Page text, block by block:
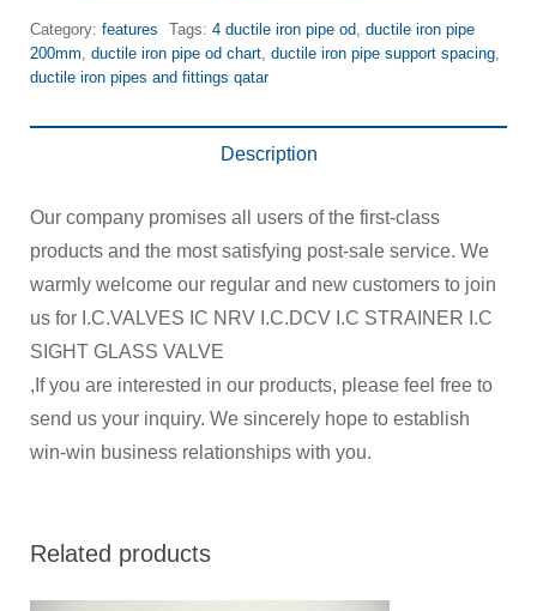
Category: features Tags: 4 ductile iron pipe od ductile iron pipe
200mm ductile iron pipe od chart ductile iron pipe support spacing
ductile iron pipes and fittings qatar
Description
Our company promises all users of the first-class
products and the most satisfying post-sale service. We
warmly welcome our regular and new customers to join
us for I.C.VALVES IC NRV I.C.DCV I.C STRAINER I.C
SIGHT GLASS VALVE
,If you are interested in our products, please feel free to
send us your inquiry. We sincerely hope to establish
win-win business relationships with you.
Related products